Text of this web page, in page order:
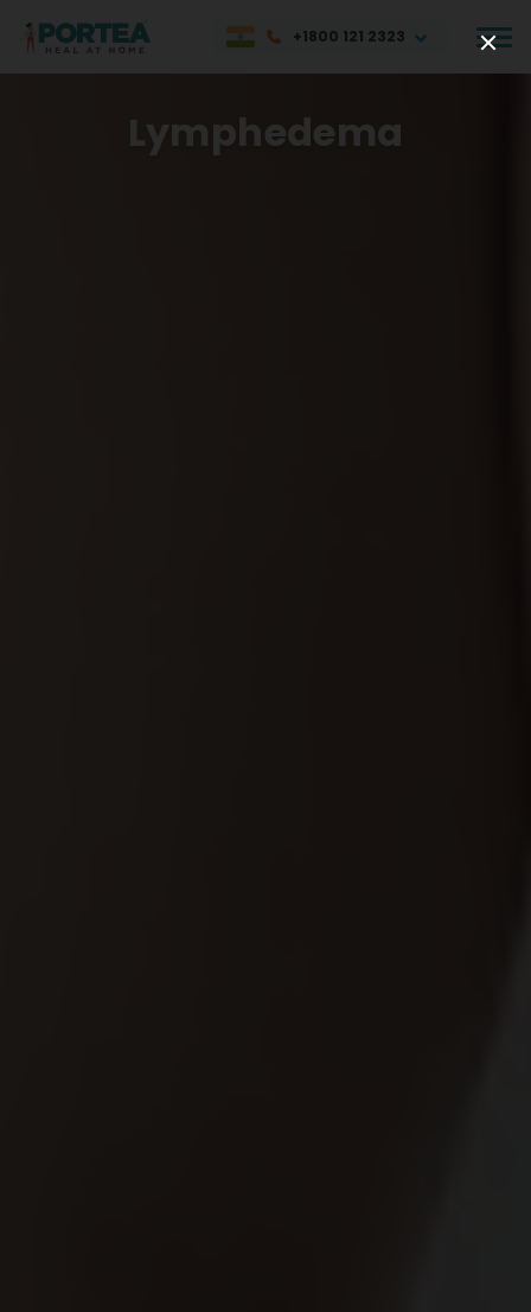
+1800 121 2323
Lymphedema